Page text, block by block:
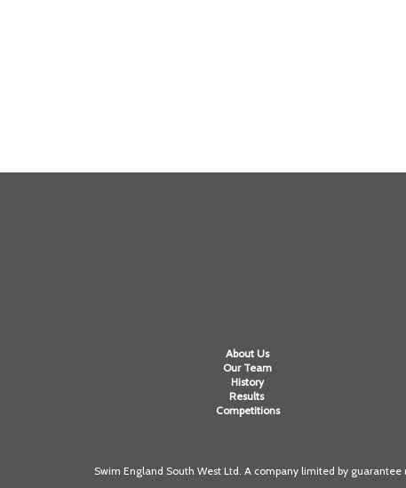
About Us
Our Team
History
Results
Competitions
Swim England South West Ltd. A company limited by